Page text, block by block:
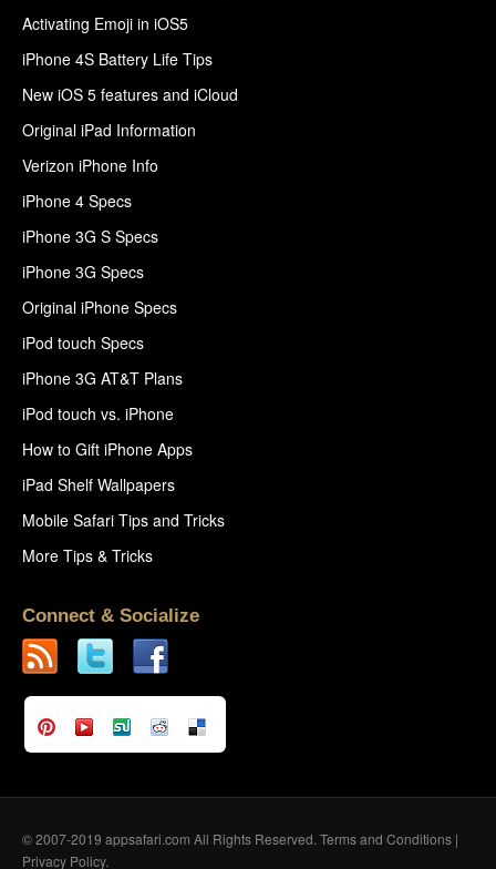
Activating Emoji in iOS5
iPhone 4S Battery Life Tips
New iOS 5 features and iCloud
Original iPad Information
Verizon iPhone Info
iPhone 4 Specs
iPhone 3G S Specs
iPhone 3G Specs
Original iPhone Specs
iPod touch Specs
iPhone 3G AT&T Plans
iPod touch vs. iPhone
How to Gift iPhone Apps
iPad Shelf Wallpapers
Mobile Safari Tips and Tricks
More Tips & Tricks
Connect & Socialize
© 2007-2019 appsafari.com All Rights Reserved. Terms and Conditions |
Privacy Policy.